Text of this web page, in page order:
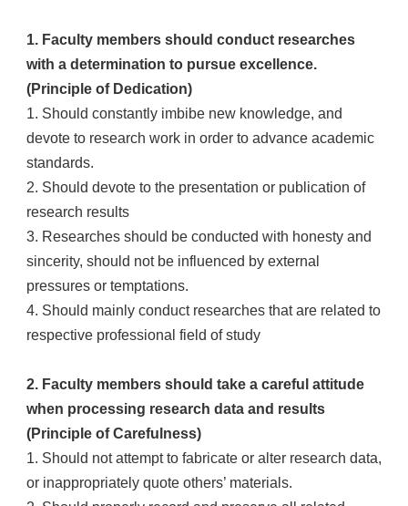
1. Faculty members should conduct researches
with a determination to pursue excellence.
(Principle of Dedication)
1. Should constantly imbibe new knowledge, and
devote to research work in order to advance academic
standards.
2. Should devote to the presentation or publication of
research results
3. Researches should be conducted with honesty and
sincerity, should not be influenced by external
pressures or temptations.
4. Should mainly conduct researches that are related to
respective professional field of study
2. Faculty members should take a careful attitude
when processing research data and results
(Principle of Carefulness)
1. Should not attempt to fabricate or alter research data,
or inappropriately quote others’ materials.